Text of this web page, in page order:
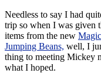
Needless to say I had
trip so when I was given
items from the new
Jumping Beans, well, I
thing to meeting Mickey
what I hoped.